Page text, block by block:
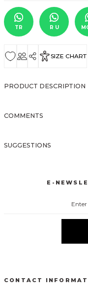
TR R U
SIZE CHART
PRODUCT DESCRIPTION
COMMENTS
SUGGESTIONS
E-
CONTACT